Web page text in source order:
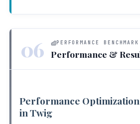
06 PERFORMANCE
Performance &
Performance
in Twig